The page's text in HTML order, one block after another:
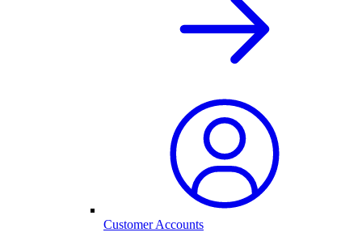
Customer Accounts